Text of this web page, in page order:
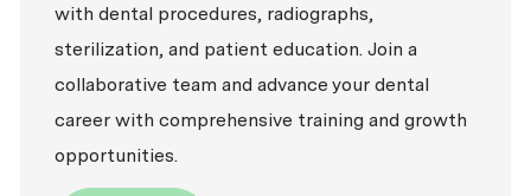
with dental procedures, radiographs,
sterilization, and patient education. Join a
collaborative team and advance your dental
career with comprehensive training and growth
opportunities.